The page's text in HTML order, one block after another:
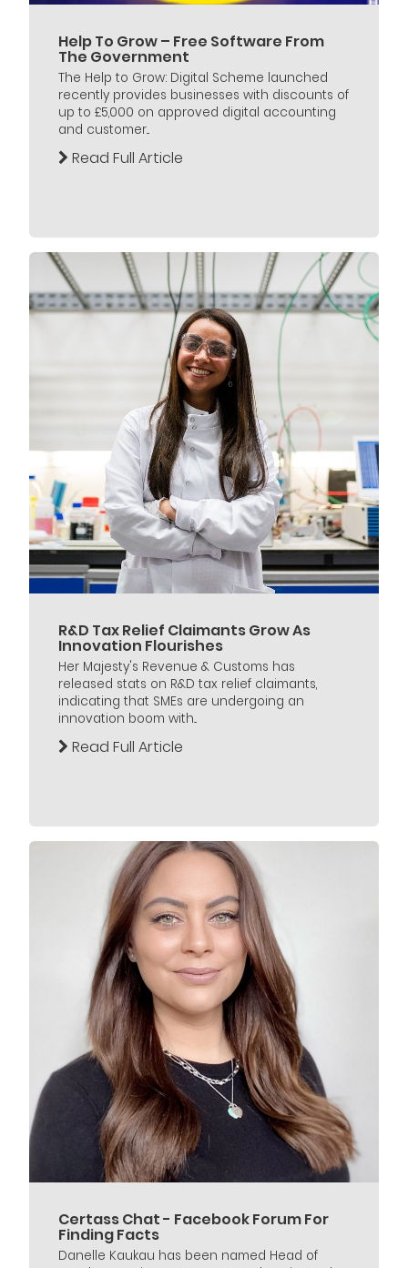
Help To Grow – Free Software From
The Government
The Help to Grow: Digital Scheme launched
recently provides businesses with discounts of
up to £5,000 on approved digital accounting
and customer...
Read Full Article
R&D Tax Relief Claimants Grow As
Innovation Flourishes
Her Majesty's Revenue & Customs has
released stats on R&D tax relief claimants,
indicating that SMEs are undergoing an
innovation boom with...
Read Full Article
Certass Chat - Facebook Forum For
Finding Facts
Danelle Kaukau has been named Head of